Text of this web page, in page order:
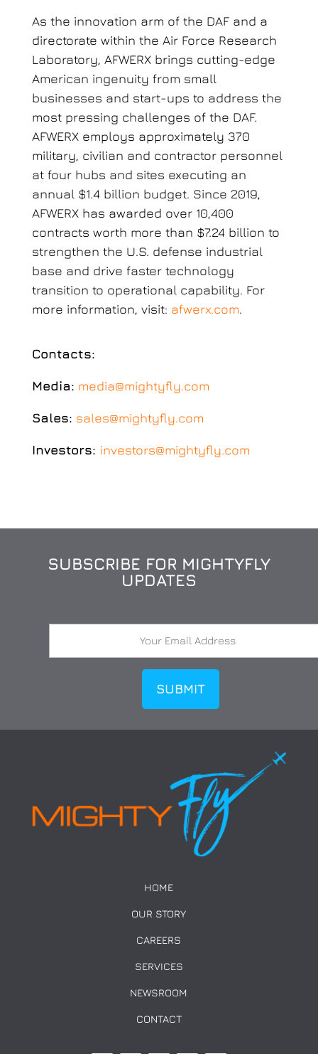
As the innovation arm of the DAF and a
directorate within the Air Force Research
Laboratory, AFWERX brings cutting-edge
American ingenuity from small
businesses and start-ups to address the
most pressing challenges of the DAF.
AFWERX employs approximately 370
military, civilian and contractor personnel
at four hubs and sites executing an
annual $1.4 billion budget. Since 2019,
AFWERX has awarded over 10,400
contracts worth more than $7.24 billion to
strengthen the U.S. defense industrial
base and drive faster technology
transition to operational capability. For
more information, visit: afwerx.com.
Contacts:
Media: media@mightyfly.com
Sales: sales@mightyfly.com
Investors: investors@mightyfly.com
SUBSCRIBE FOR MIGHTYFLY
UPDATES
HOME
OUR STORY
CAREERS
SERVICES
NEWSROOM
CONTACT